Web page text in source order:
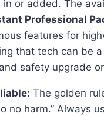
or added. The
Professional
features for
that tech can be a
safety upgrade
The golden
no harm.” Always